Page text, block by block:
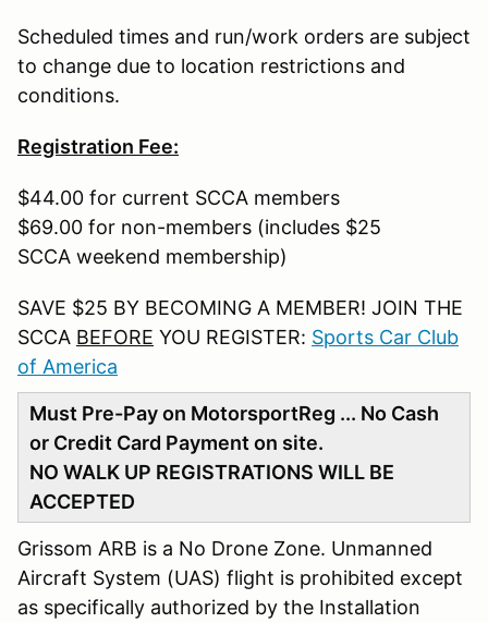
Scheduled times and run/work orders are subject
to change due to location restrictions and
conditions.
Registration Fee:
$44.00 for current SCCA members
$69.00 for non-members (includes $25
SCCA weekend membership)
SAVE $25 BY BECOMING A MEMBER! JOIN THE
SCCA BEFORE YOU REGISTER: Sports Car Club
of America
Must Pre-Pay on MotorsportReg ... No Cash
or Credit Card Payment on site.
NO WALK UP REGISTRATIONS WILL BE
ACCEPTED
Grissom ARB is a No Drone Zone. Unmanned
Aircraft System (UAS) flight is prohibited except
as specifically authorized by the Installation